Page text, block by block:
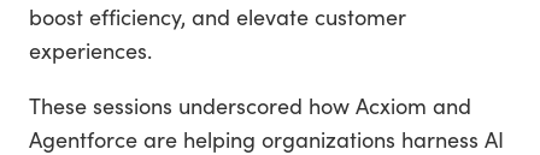
boost efficiency, and elevate customer
experiences.
These sessions underscored how Acxiom and
Agentforce are helping organizations harness AI